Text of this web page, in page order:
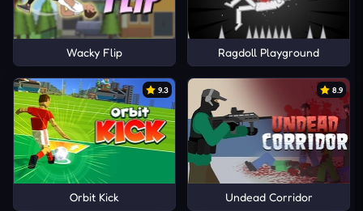
Wacky Flip Ragdoll Playground
9.3
Orbit Kick
8.9
Undead Corridor